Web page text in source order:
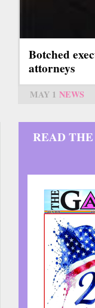
Botched
attorneys
MAY 1 NEWS
READ